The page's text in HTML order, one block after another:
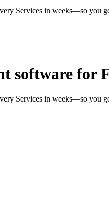
Services in weeks—so you
software for
Services in weeks—so you